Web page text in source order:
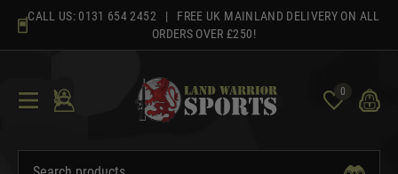
content
CALL US: 0131 654 2452 | FREE UK MAINLAND DELIVERY ON ALL
ORDERS OVER £250!
0